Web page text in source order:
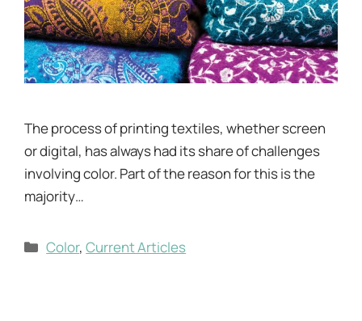
The process of printing textiles, whether screen
or digital, has always had its share of challenges
involving color. Part of the reason for this is the
majority…
Categories
Color,Current Articles